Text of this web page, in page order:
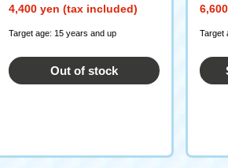
4,400 yen (tax included)
Target age: 15 years and up
Out of stock
Target